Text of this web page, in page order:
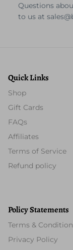
Questions
to us at
Quick Links
Shop
Gift Cards
FAQs
Affiliates
Terms of Service
Refund policy
Policy Statements
Terms &
Privacy Policy